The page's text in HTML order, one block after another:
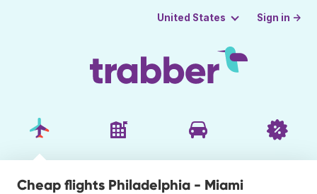
United States Sign in →
Cheap flights Philadelphia - Miami